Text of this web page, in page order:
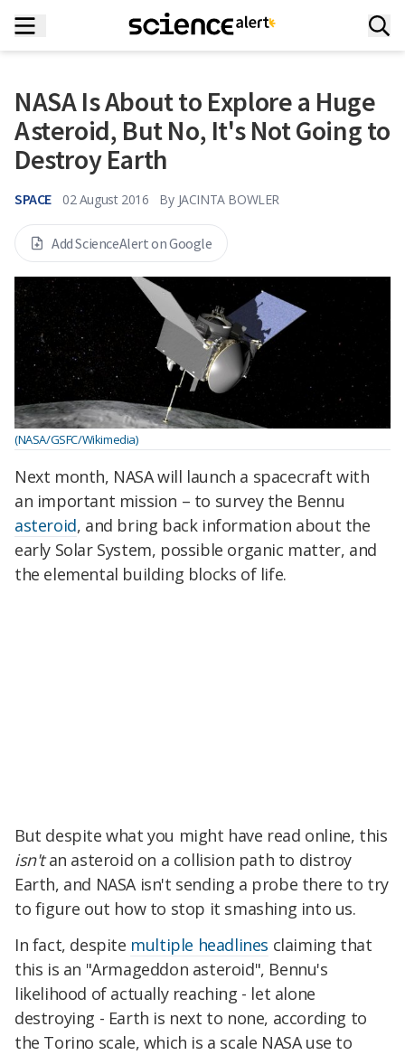
NASA Is About to Explore a Huge
Asteroid, But No, It's Not Going to
Destroy Earth
SPACE 02 August 2016 By JACINTA BOWLER
Add ScienceAlert on Google
(NASA/GSFC/Wikimedia)
Next month, NASA will launch a spacecraft with
an important mission – to survey the Bennu
asteroid, and bring back information about the
early Solar System, possible organic matter, and
the elemental building blocks of life.
But despite what you might have read online, this
isn'tan asteroid on a collision path to distroy
Earth, and NASA isn't sending a probe there to try
to figure out how to stop it smashing into us.
In fact, despite multiple headlines claiming that
this is an "Armageddon asteroid", Bennu's
likelihood of actually reaching - let alone
destroying - Earth is next to none, according to
the Torino scale, which is a scale NASA use to